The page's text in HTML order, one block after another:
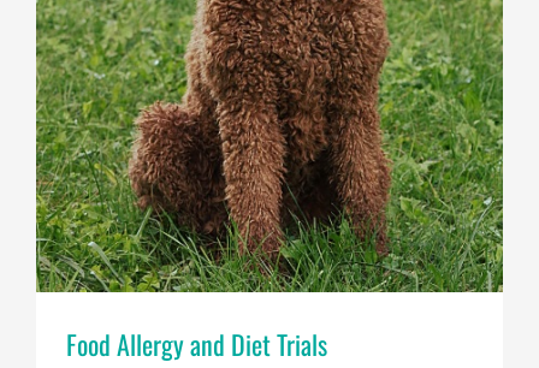
Food Allergy and Diet Trials